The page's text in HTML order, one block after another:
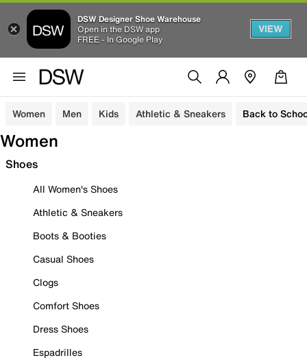
DSW Designer Shoe Warehouse
Open in the DSW app
FREE - In Google Play
VIEW
Women Men Kids Athletic & Sneakers Back to
Women
Shoes
All Women's Shoes
Athletic & Sneakers
Boots & Booties
Casual Shoes
Clogs
Comfort Shoes
Dress Shoes
Espadrilles